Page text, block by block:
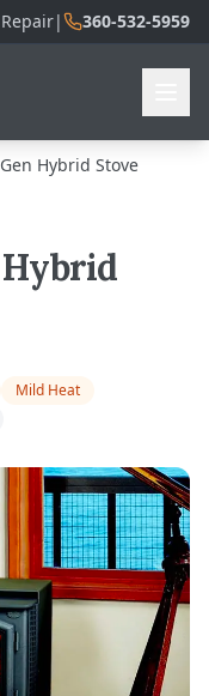
| 360-532-5959
Hybrid Stove
Mild Heat